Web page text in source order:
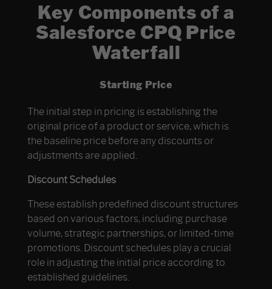
Key Components of a
Salesforce CPQ Price
Waterfall
Starting Price
The initial step in pricing is establishing the
original price of a product or service, which is
the baseline price before any discounts or
adjustments are applied.
Discount Schedules
These establish predefined discount structures
based on various factors, including purchase
volume, strategic partnerships, or limited-time
promotions. Discount schedules play a crucial
role in adjusting the initial price according to
established guidelines.